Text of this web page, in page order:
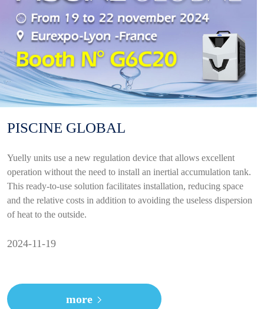
PISCINE GLOBAL
Yuelly units use a new regulation device that allows excellent
operation without the need to install an inertial accumulation tank.
This ready-to-use solution facilitates installation, reducing space
and the relative costs in addition to avoiding the useless dispersion
of heat to the outside.
2024-11-19
more